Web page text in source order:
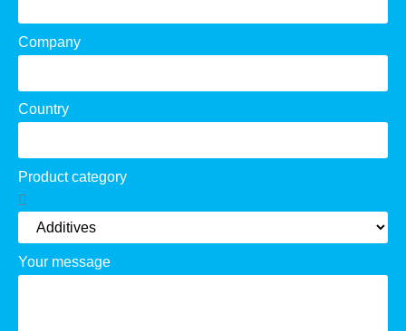
Company
Country
Product category
Your message